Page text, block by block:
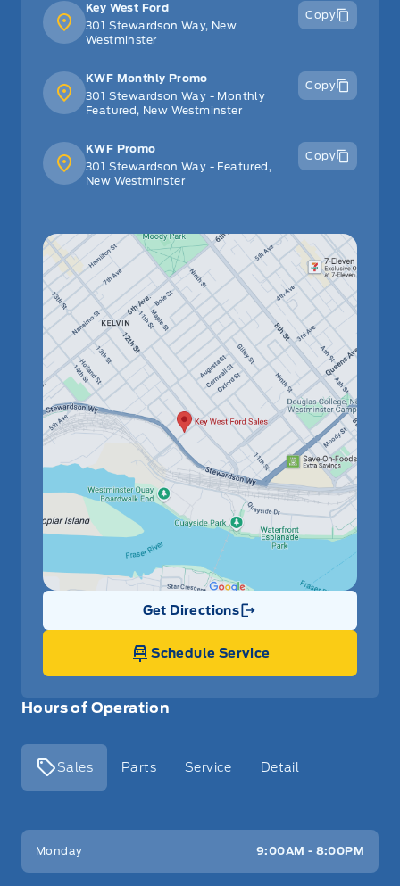
Hours of Operation
Sales Parts Service Detail
Key West Ford
Monday 9:00AM - 8:00PM
Key West Ford
301 Stewardson Way, New
Westminster
Copy
KWF Monthly Promo
301 Stewardson Way - Monthly
Featured, New Westminster
Copy
KWF Promo
301 Stewardson Way - Featured,
New Westminster
Copy
Get Directions
Link Icon
Schedule Service